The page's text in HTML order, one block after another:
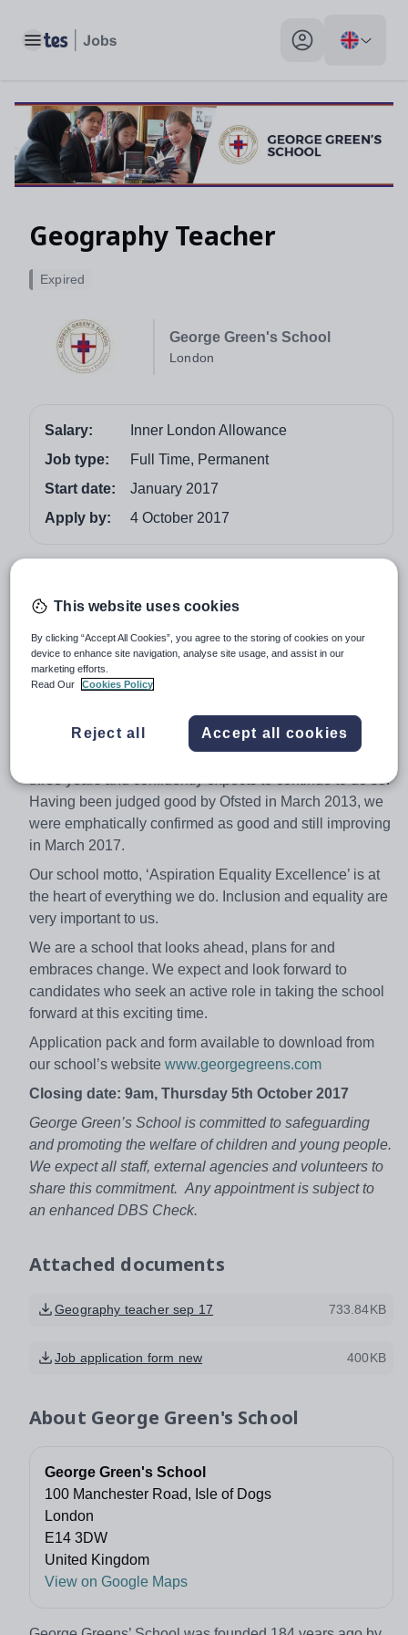
Toggle main menu My profile toggle
Geography Teacher
George Green's School
London
Expired
Salary:
Inner London Allowance
Job type:
Full Time, Permanent
Start date:
January 2017
Apply by:
4 October 2017
WE ARE A ‘GOOD’ SCHOOL (Ofsted March 2017)
We seek to appoint an ambitious and highly motivated
Geography Teacher with a real passion for learning and
teaching, to join our successful Humanities Department
This is an exciting opportunity to take a teaching role in
three years and confidently expects to continue to do so.
Having been judged good by Ofsted in March 2013, we
were emphatically confirmed as good and still improving
in March 2017.
Our school motto, ‘Aspiration Equality Excellence’ is at
the heart of everything we do. Inclusion and equality are
very important to us.
We are a school that looks ahead, plans for and
embraces change. We expect and look forward to
candidates who seek an active role in taking the school
forward at this exciting time.
Application pack and form available to download from
our school’s website www.georgegreens.com
Closing date: 9am, Thursday 5th October 2017
George Green’s School is committed to safeguarding
and promoting the welfare of children and young people.
We expect all staff, external agencies and volunteers to
share this commitment. Any appointment is subject to
an enhanced DBS Check.
Attached documents
Geography teacher sep 17 733.84KB
Job application form new 400KB
About George Green's School
George Green's School
100 Manchester Road, Isle of Dogs
London
E14 3DW
United Kingdom
View on Google Maps
This website uses cookies
By clicking “Accept All Cookies”, you agree to the storing of cookies on your
device to enhance site navigation, analyse site usage, and assist in our
marketing efforts.
Read Our
Cookies Policy
Reject all Accept all cookies